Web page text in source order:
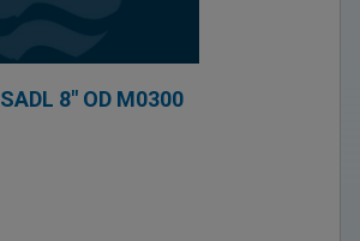
SADL 8″ OD M0300